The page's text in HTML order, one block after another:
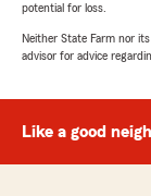
potential for loss.
Neither State Farm nor
advisor for advice
Like a good